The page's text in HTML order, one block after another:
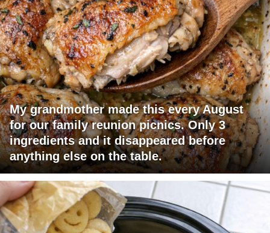
My grandmother made this every August
for our family reunion picnics. Only 3
ingredients and it disappeared before
anything else on the table.